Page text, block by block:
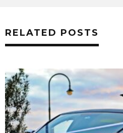
RELATED POSTS